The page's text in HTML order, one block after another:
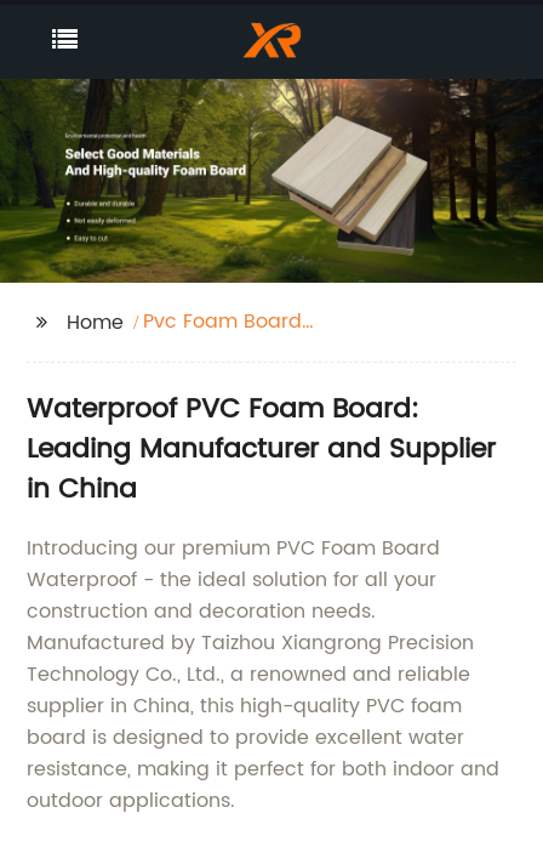
Home
Pvc Foam Board
Waterproof PVC Foam Board:
Leading Manufacturer and Supplier
in China
Introducing our premium PVC Foam Board
Waterproof - the ideal solution for all your
construction and decoration needs.
Manufactured by Taizhou Xiangrong Precision
Technology Co., Ltd., a renowned and reliable
supplier in China, this high-quality PVC foam
board is designed to provide excellent water
resistance, making it perfect for both indoor and
outdoor applications.